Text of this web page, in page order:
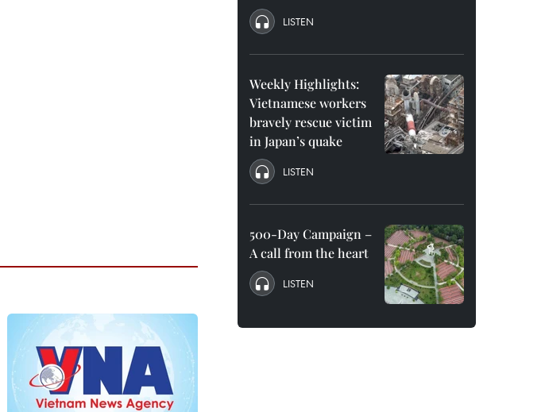
LISTEN
Weekly Highlights:
Vietnamese workers
bravely rescue victim
in Japan’s quake
LISTEN
500-Day Campaign –
A call from the heart
LISTEN